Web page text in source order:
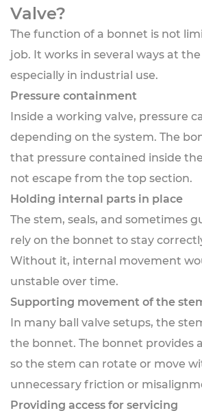
Valve?
The function of a bonnet is not
job. It works in several ways at
especially in industrial use.
Pressure containment
Inside a working valve, pressure
depending on the system. The
that pressure contained inside
not escape from the top section.
Holding internal parts in place
The stem, seals, and sometimes
rely on the bonnet to stay
Without it, internal movement
unstable over time.
Supporting movement of the
In many ball valve setups, the
the bonnet. The bonnet provides
so the stem can rotate or move
unnecessary friction or
Providing access for servicing